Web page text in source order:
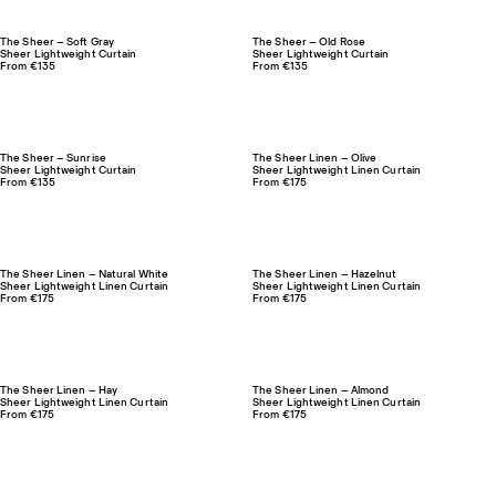
The Sheer – Soft Gray
Sheer Lightweight Curtain
From €135
The Sheer – Old Rose
Sheer Lightweight Curtain
From €135
The Sheer – Sunrise
Sheer Lightweight Curtain
From €135
The Sheer Linen – Olive
Sheer Lightweight Linen Curtain
From €175
The Sheer Linen – Natural White
Sheer Lightweight Linen Curtain
From €175
The Sheer Linen – Hazelnut
Sheer Lightweight Linen Curtain
From €175
The Sheer Linen – Hay
Sheer Lightweight Linen Curtain
From €175
The Sheer Linen – Almond
Sheer Lightweight Linen Curtain
From €175